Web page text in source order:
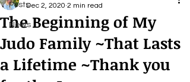
Posts
News
The Beginning of My
Judo Family ~That Lasts
a Lifetime ~Thank you
Dec 2, 2020 2 min read